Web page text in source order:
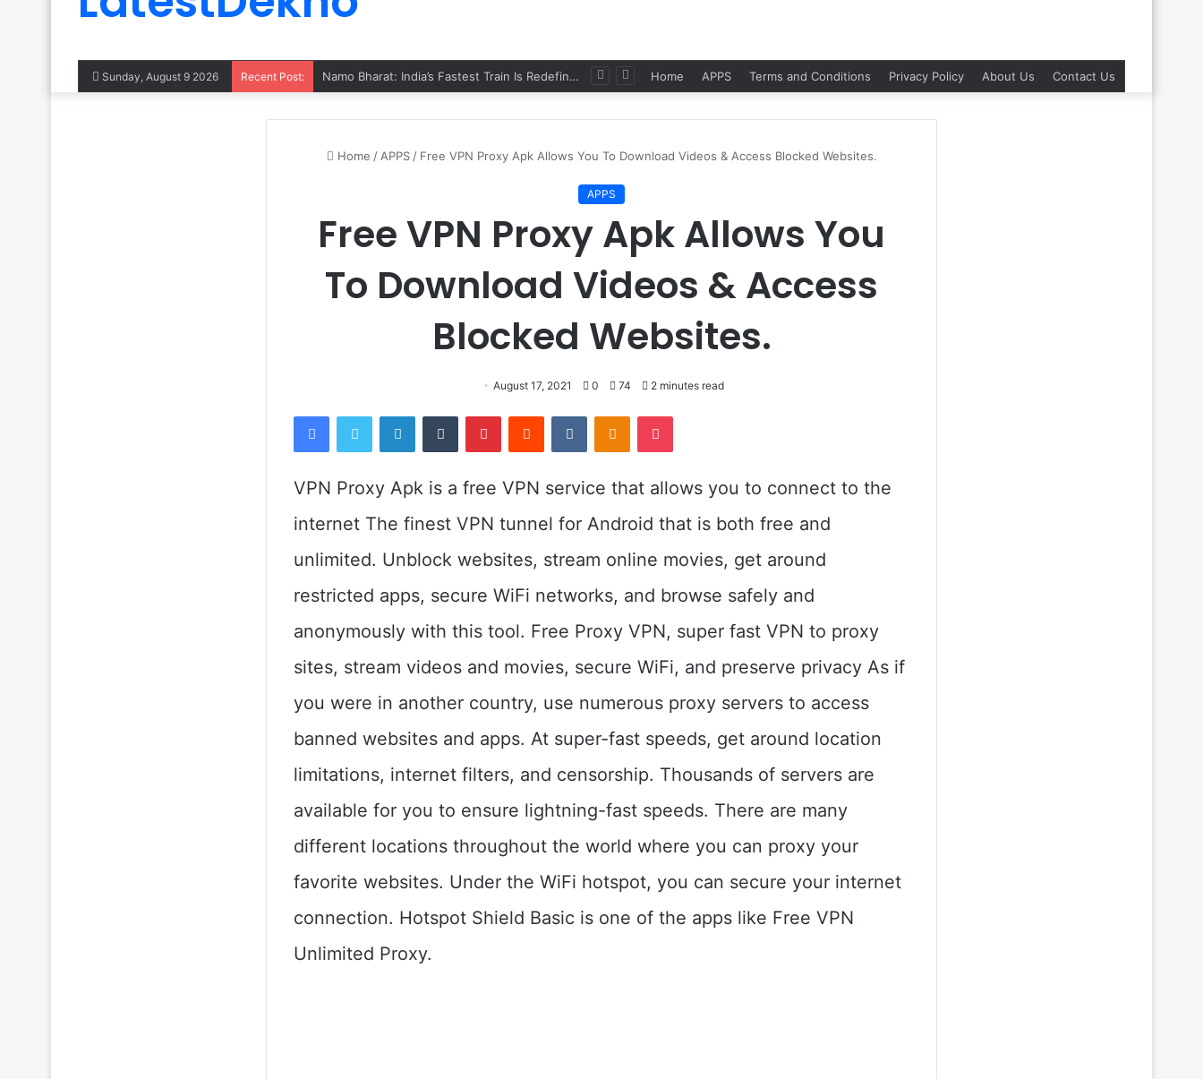
Sunday, August 9 2026 Recent Post: Namo Bharat: India’s Fastest Train Is Redefining Travel Home APPS Terms and Conditions Privacy Policy About Us Contact Us
Home / APPS / Free VPN Proxy Apk Allows You To Download Videos & Access Blocked Websites.
APPS
Free VPN Proxy Apk Allows You
To Download Videos & Access
Blocked Websites.
August 17, 2021 0 74 2 minutes read
FacebookTwitter LinkedInTumblr PinterestReddit VKontakteOdnoklassniki
Pocket
VPN Proxy Apk is a free VPN service that allows you to connect to the
internet The finest VPN tunnel for Android that is both free and
unlimited. Unblock websites, stream online movies, get around
restricted apps, secure WiFi networks, and browse safely and
anonymously with this tool. Free Proxy VPN, super fast VPN to proxy
sites, stream videos and movies, secure WiFi, and preserve privacy As if
you were in another country, use numerous proxy servers to access
banned websites and apps. At super-fast speeds, get around location
limitations, internet filters, and censorship. Thousands of servers are
available for you to ensure lightning-fast speeds. There are many
different locations throughout the world where you can proxy your
favorite websites. Under the WiFi hotspot, you can secure your internet
connection. Hotspot Shield Basic is one of the apps like Free VPN
Unlimited Proxy.